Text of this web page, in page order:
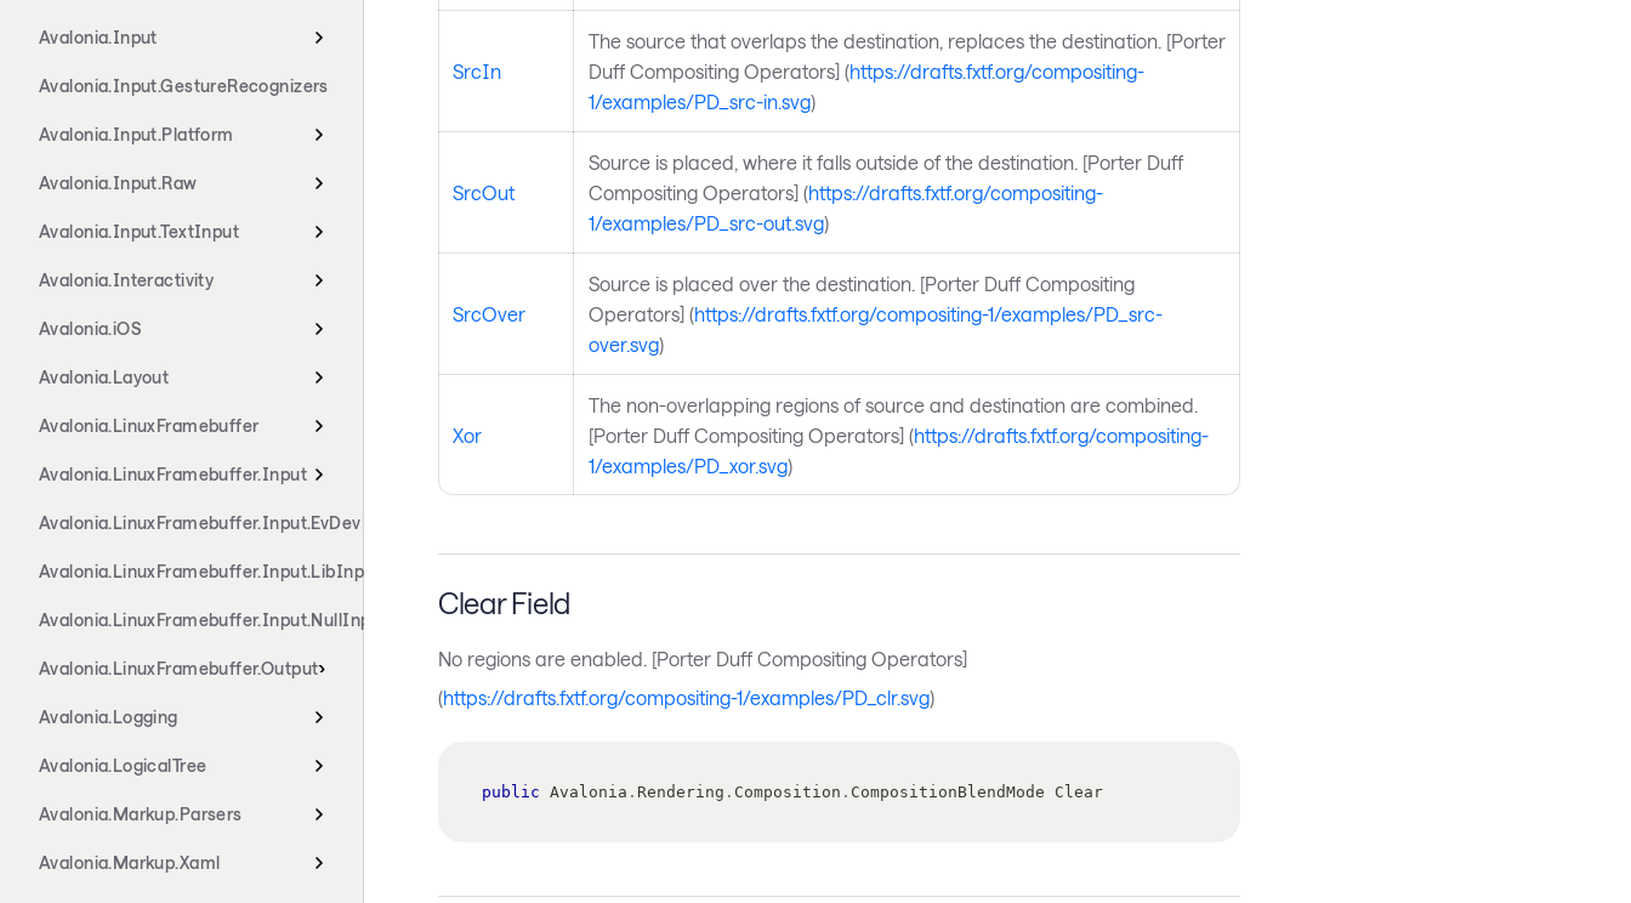
Avalonia.Input
Avalonia.Input.GestureRecognizers
Avalonia.Input.Platform
Avalonia.Input.Raw
Avalonia.Input.TextInput
Avalonia.Interactivity
Avalonia.iOS
Avalonia.Layout
Avalonia.LinuxFramebuffer
Avalonia.LinuxFramebuffer.Input
Avalonia.LinuxFramebuffer.Input.EvDev
Avalonia.LinuxFramebuffer.Input.LibInput
Avalonia.LinuxFramebuffer.Input.NullInput
Avalonia.LinuxFramebuffer.Output
Avalonia.Logging
Avalonia.LogicalTree
Avalonia.Markup.Parsers
Avalonia.Markup.Xaml
SrcIn
The source that overlaps the destination, replaces the destination. [Porter
Duff Compositing Operators] (https://drafts.fxtf.org/compositing-
1/examples/PD_src-in.svg)
SrcOut
Source is placed, where it falls outside of the destination. [Porter Duff
Compositing Operators] (https://drafts.fxtf.org/compositing-
1/examples/PD_src-out.svg)
SrcOver
Source is placed over the destination. [Porter Duff Compositing
Operators] (https://drafts.fxtf.org/compositing-1/examples/PD_src-
over.svg)
Xor
The non-overlapping regions of source and destination are combined.
[Porter Duff Compositing Operators] (https://drafts.fxtf.org/compositing-
1/examples/PD_xor.svg)
Clear Field
No regions are enabled. [Porter Duff Compositing Operators]
(https://drafts.fxtf.org/compositing-1/examples/PD_clr.svg)
public Avalonia . Rendering . Composition . CompositionBlendMode Clear